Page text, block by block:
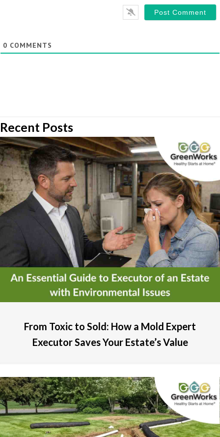
0 COMMENTS
Recent Posts
From Toxic to Sold: How a Mold Expert
Executor Saves Your Estate’s Value